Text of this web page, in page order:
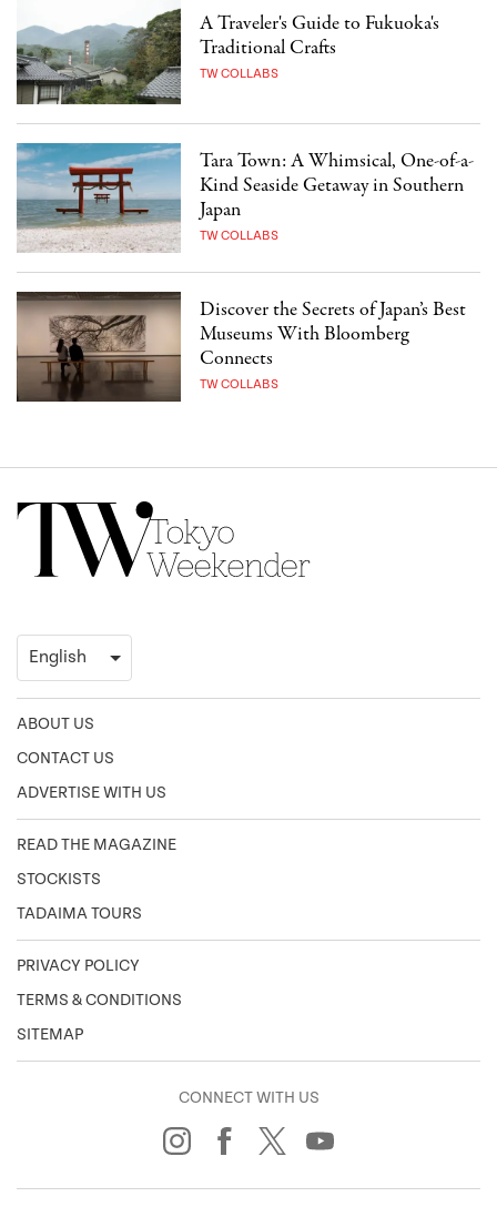
A Traveler's Guide to Fukuoka's
Traditional Crafts
TW COLLABS
Tara Town: A Whimsical, One-of-a-
Kind Seaside Getaway in Southern
Japan
TW COLLABS
Discover the Secrets of Japan’s Best
Museums With Bloomberg
Connects
TW COLLABS
ABOUT US
CONTACT US
ADVERTISE WITH US
READ THE MAGAZINE
STOCKISTS
TADAIMA TOURS
PRIVACY POLICY
TERMS & CONDITIONS
SITEMAP
CONNECT WITH US